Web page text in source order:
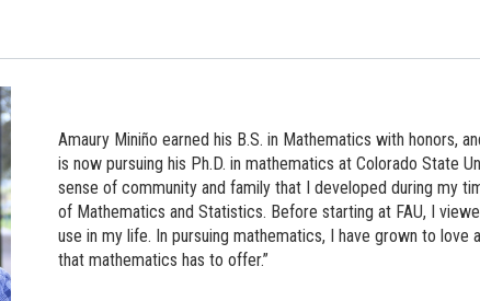
Amaury Miniño earned his B.S. in Mathematics with honors,
is now pursuing his Ph.D. in mathematics at Colorado State
sense of community and family that I developed during my
of Mathematics and Statistics. Before starting at FAU, I
use in my life. In pursuing mathematics, I have grown to love
that mathematics has to offer.”